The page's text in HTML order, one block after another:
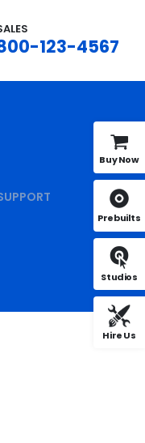
123-4567
Buy Now
Prebuilts
Studios
Hire Us